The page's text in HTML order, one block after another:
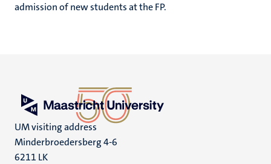
admission of new students at the FP.
UM visiting address
Minderbroedersberg 4-6
6211 LK